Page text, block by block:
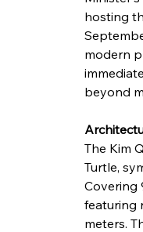
hosting
modern
beyond
The Kim
Turtle,
Covering
featuring
meters.